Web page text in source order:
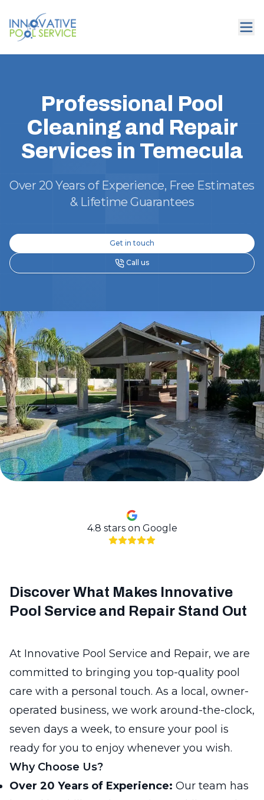
Professional Pool
Cleaning and Repair
Services in Temecula
Over 20 Years of Experience, Free Estimates
& Lifetime Guarantees
Get in touch
Call us
4.8 stars on Google
Discover What Makes Innovative
Pool Service and Repair Stand Out
At Innovative Pool Service and Repair, we are
committed to bringing you top-quality pool
care with a personal touch. As a local, owner-
operated business, we work around-the-clock,
seven days a week, to ensure your pool is
ready for you to enjoy whenever you wish.
Why Choose Us?
Over 20 Years of Experience: Our team has